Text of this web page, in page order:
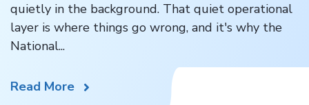
quietly in the background. That quiet operational
layer is where things go wrong, and it's why the
National...
Read More